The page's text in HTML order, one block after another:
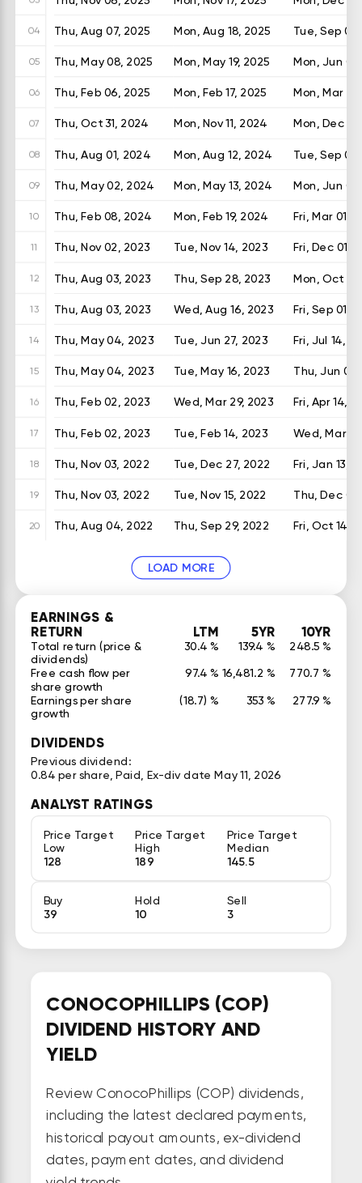
04 Thu, Aug 07, 2025 Mon, Aug 18, 2025 Tue, Sep
05 Thu, May 08, 2025 Mon, May 19, 2025 Mon, Jun
06 Thu, Feb 06, 2025 Mon, Feb 17, 2025 Mon, Mar
07 Thu, Oct 31, 2024 Mon, Nov 11, 2024 Mon, Dec
08 Thu, Aug 01, 2024 Mon, Aug 12, 2024 Tue, Sep
09 Thu, May 02, 2024 Mon, May 13, 2024 Mon, Jun
10 Thu, Feb 08, 2024 Mon, Feb 19, 2024 Fri, Mar 01,
11 Thu, Nov 02, 2023 Tue, Nov 14, 2023 Fri, Dec 01,
12 Thu, Aug 03, 2023 Thu, Sep 28, 2023 Mon, Oct
13 Thu, Aug 03, 2023 Wed, Aug 16, 2023 Fri, Sep 01,
14 Thu, May 04, 2023 Tue, Jun 27, 2023 Fri, Jul 14,
15 Thu, May 04, 2023 Tue, May 16, 2023 Thu, Jun 01,
16 Thu, Feb 02, 2023 Wed, Mar 29, 2023 Fri, Apr 14,
17 Thu, Feb 02, 2023 Tue, Feb 14, 2023 Wed, Mar
18 Thu, Nov 03, 2022 Tue, Dec 27, 2022 Fri, Jan 13,
19 Thu, Nov 03, 2022 Tue, Nov 15, 2022 Thu, Dec
20 Thu, Aug 04, 2022 Thu, Sep 29, 2022 Fri, Oct 14,
LOAD MORE
EARNINGS &
RETURN
LTM 5YR 10YR
Total return (price &
dividends)
30.4 % 139.4 % 248.5 %
Free cash flow per
share growth
97.4 % 16,481.2 %
770.7 %
Earnings per share
growth
(18.7) % 353 % 277.9 %
DIVIDENDS
Previous dividend:
0.84 per share, Paid, Ex-div date May 11, 2026
ANALYST RATINGS
Price Target
Low
128
Price Target
High
189
Price Target
Median
145.5
Buy
39
Hold
10
Sell
3
CONOCOPHILLIPS (COP)
DIVIDEND HISTORY AND
YIELD
Review ConocoPhillips (COP) dividends,
including the latest declared payments,
historical payout amounts, ex-dividend
dates, payment dates, and dividend